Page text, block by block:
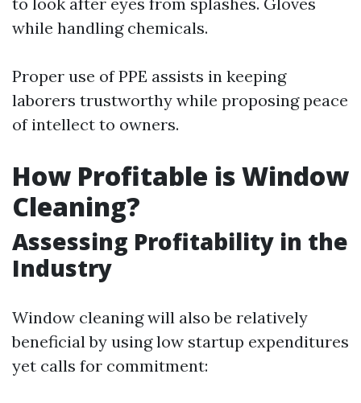
while handling chemicals.
Proper use of PPE assists in keeping
laborers trustworthy while proposing peace
of intellect to owners.
How Profitable is Window
Cleaning?
Assessing Profitability in the
Industry
Window cleaning will also be relatively
beneficial by using low startup expenditures
yet calls for commitment: